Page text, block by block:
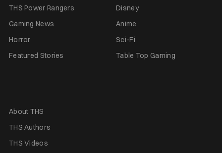
THS Power Rangers
Disney
Gaming News
Anime
Horror
Sci-Fi
Featured Stories
Table Top Gaming
About THS
THS Authors
THS Videos